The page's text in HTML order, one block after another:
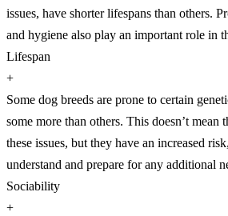
issues, have shorter lifespans than others.
and hygiene also play an important role in
Lifespan
+
Some dog breeds are prone to certain
some more than others. This doesn’t
these issues, but they have an increased
understand and prepare for any additional
Sociability
+